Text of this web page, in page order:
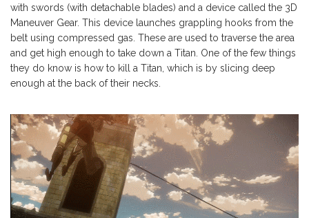
with swords (with detachable blades) and a device called the 3D
Maneuver Gear. This device launches grappling hooks from the
belt using compressed gas. These are used to traverse the area
and get high enough to take down a Titan. One of the few things
they do know is how to kill a Titan, which is by slicing deep
enough at the back of their necks.